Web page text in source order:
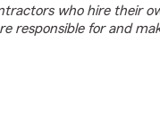
who hire their
responsible for and